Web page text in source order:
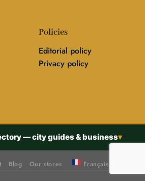
Policies
Editorial policy
Privacy policy
— city guides & business▾
Blog Our stores Français